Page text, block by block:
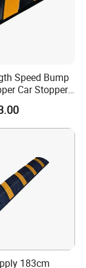
Speed Bump
Car Stopper
Lot Chock
183cm